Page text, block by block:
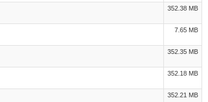
352.38 MB
7.65 MB
352.35 MB
352.18 MB
352.21 MB